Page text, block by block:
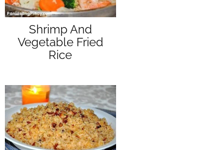
Shrimp And
Vegetable Fried
Rice